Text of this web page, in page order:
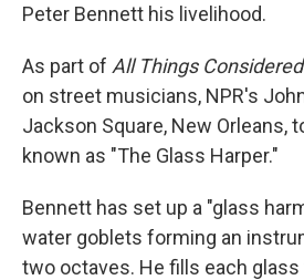
Peter Bennett his livelihood.
As part of All Things
on street musicians, NPR's
Jackson Square, New Orleans,
known as "The Glass Harper."
Bennett has set up a "glass
water goblets forming an
two octaves. He fills each